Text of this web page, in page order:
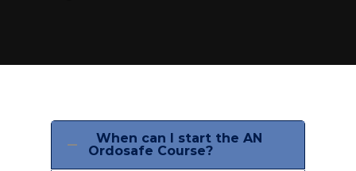
When can I start the AN
Ordosafe Course?